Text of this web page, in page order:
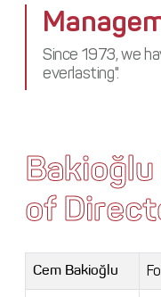
Since 1973, we
everlasting".
of
Cem Bakioğlu